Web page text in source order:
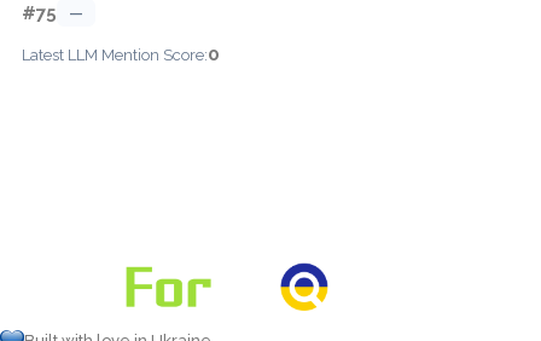
#75 —
Latest LLM Mention Score:0